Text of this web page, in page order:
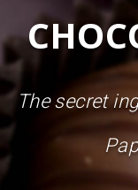
The secret